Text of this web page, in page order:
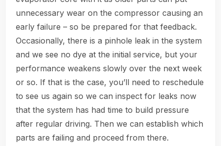
unnecessary wear on the compressor causing an
early failure – so be prepared for that feedback.
Occasionally, there is a pinhole leak in the system
and we see no dye at the initial service, but your
performance weakens slowly over the next week
or so. If that is the case, you’ll need to reschedule
to see us again so we can inspect for leaks now
that the system has had time to build pressure
after regular driving. Then we can establish which
parts are failing and proceed from there.